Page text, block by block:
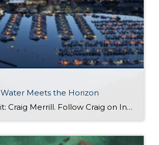
Meets the Horizon
Photo credit: Craig Merrill. Follow Craig on Instagram at: cragarsittingraven Along the edge of downtown Anacortes you will find Cap Sante Marina. The Marina is more than just a place to dock a boat. It is a front-row seat to the rhythm of life on the water. It is where the water meets the horizon […]